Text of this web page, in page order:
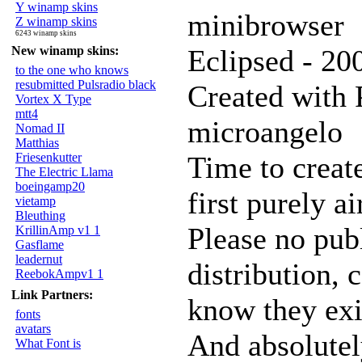
Y winamp skins
Z winamp skins
6243 winamp skins
New winamp skins:
to the one who knows
resubmitted Pulsradio black
Vortex X Type
mtt4
Nomad II
Matthias
Friesenkutter
The Electric Llama
boeingamp20
vietamp
Bleuthing
KrillinAmp v1 1
Gasflame
leadernut
ReebokAmpv1 1
Link Partners:
fonts
avatars
What Font is
minibrowser
Eclipsed -
Created with
microangelo
Time to
first purely
Please no
distribution,
know they
And